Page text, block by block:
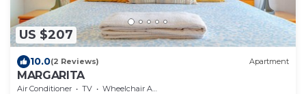
US $207
10.0(2 Reviews) Apartment
MARGARITA
Air Conditioner TV
Wheelchair Accessible